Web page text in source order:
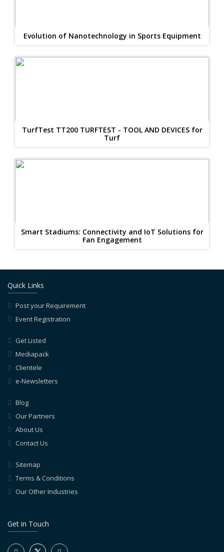
Evolution of Nanotechnology in Sports Equipment
TurfTest TT200 TURFTEST - TOOL AND DEVICES for
Turf
Smart Stadiums: Connectivity and IoT Solutions for
Fan Engagement
Quick Links
Post your Requirement
Event Registration
Get Listed
Mediapack
Clientele
e-Newsletters
Blog
Our Partners
About Us
Contact Us
Sitemap
Terms & Conditions
Our Other Industries
Get in Touch